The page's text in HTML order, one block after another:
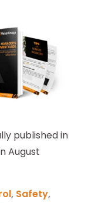
published in
August
, Safety,